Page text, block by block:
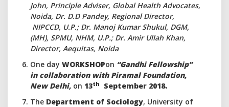
John, Principle Adviser, Global Health Advocates,
Noida, Dr. D.D Pandey, Regional Director,
NIPCCD, U.P.; Dr. Manoj Kumar Shukul, DGM,
(MH), SPMU, NHM, U.P.; Dr. Amir Ullah Khan,
Director, Aequitas, Noida
One day WORKSHOPon “Gandhi Fellowship”
in collaboration with Piramal Foundation,
New Delhi, on 13th
September 2018.
The Department of Sociology, University of